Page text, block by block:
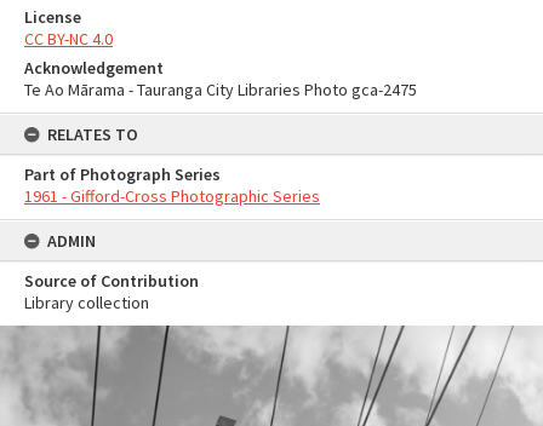
License
CC BY-NC 4.0
Acknowledgement
Te Ao Mārama - Tauranga City Libraries Photo gca-2475
RELATES TO
Part of Photograph Series
1961 - Gifford-Cross Photographic Series
ADMIN
Source of Contribution
Library collection